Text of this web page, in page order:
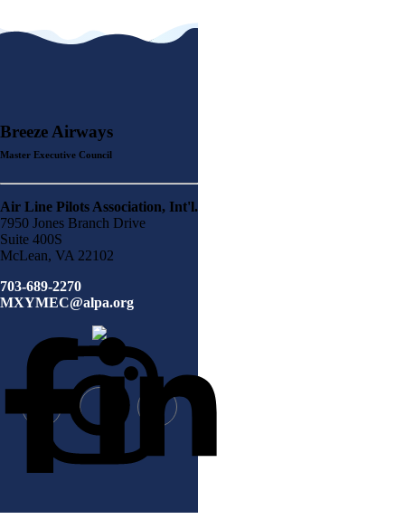
Breeze Airways
Master Executive Council
Air Line Pilots Association, Int'l.
7950 Jones Branch Drive
Suite 400S
McLean, VA 22102
703-689-2270
MXYMEC@alpa.org